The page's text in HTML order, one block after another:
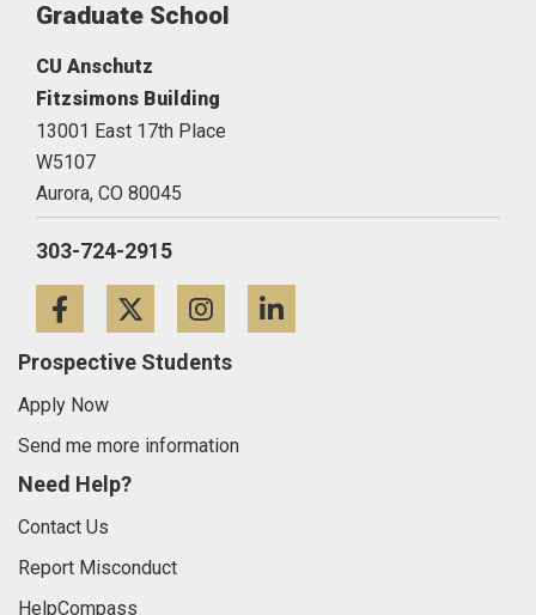
Graduate School
CU Anschutz
Fitzsimons Building
13001 East 17th Place
W5107
Aurora, CO 80045
303-724-2915
FacebookTwitterInstagram
Prospective Students
Apply Now
Send me more information
Need Help?
Contact Us
Report Misconduct
HelpCompass